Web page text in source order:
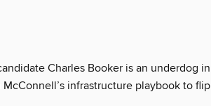
Charles Booker is an underdog in
infrastructure playbook to flip